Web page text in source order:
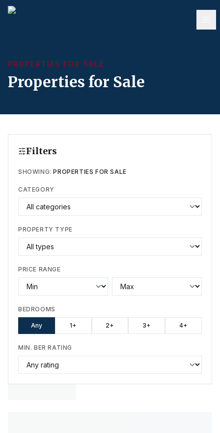
PROPERTIES FOR SALE
Properties for Sale
Filters
SHOWING:PROPERTIES FOR SALE
CATEGORY
PROPERTY TYPE
PRICE RANGE
BEDROOMS
Any 1+ 2+ 3+ 4+
MIN. BER RATING